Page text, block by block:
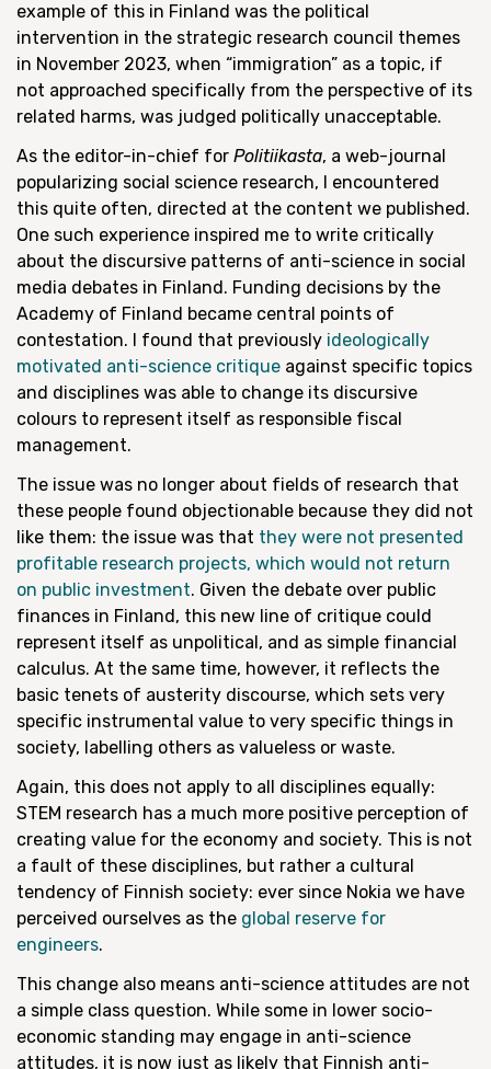
example of this in Finland was the political
intervention in the strategic research council themes
in November 2023, when “immigration” as a topic, if
not approached specifically from the perspective of its
related harms, was judged politically unacceptable.
As the editor-in-chief for Politiikasta, a web-journal
popularizing social science research, I encountered
this quite often, directed at the content we published.
One such experience inspired me to write critically
about the discursive patterns of anti-science in social
media debates in Finland. Funding decisions by the
Academy of Finland became central points of
contestation. I found that previously ideologically
motivated anti-science critique against specific topics
and disciplines was able to change its discursive
colours to represent itself as responsible fiscal
management.
The issue was no longer about fields of research that
these people found objectionable because they did not
like them: the issue was that they were not presented
profitable research projects, which would not return
on public investment. Given the debate over public
finances in Finland, this new line of critique could
represent itself as unpolitical, and as simple financial
calculus. At the same time, however, it reflects the
basic tenets of austerity discourse, which sets very
specific instrumental value to very specific things in
society, labelling others as valueless or waste.
Again, this does not apply to all disciplines equally:
STEM research has a much more positive perception of
creating value for the economy and society. This is not
a fault of these disciplines, but rather a cultural
tendency of Finnish society: ever since Nokia we have
perceived ourselves as the global reserve for
engineers.
This change also means anti-science attitudes are not
a simple class question. While some in lower socio-
economic standing may engage in anti-science
attitudes, it is now just as likely that Finnish anti-